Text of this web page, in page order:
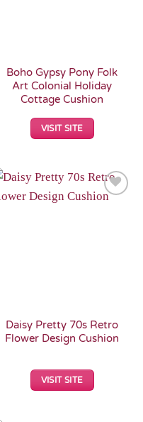
Boho Gypsy Pony Folk
Art Colonial Holiday
Cottage Cushion
VISIT SITE
Daisy Pretty 70s Retro
Flower Design Cushion
VISIT SITE